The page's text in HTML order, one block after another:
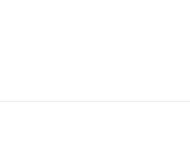
are gently pressed into